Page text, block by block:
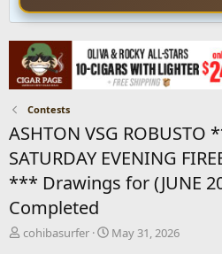
Contests
ASHTON VSG ROBUSTO
SATURDAY EVENING
*** Drawings for (JUNE
Completed
T
cohibasurfer
S
May 31, 2026